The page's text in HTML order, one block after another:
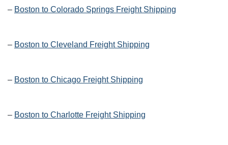
– Boston to Colorado Springs Freight Shipping
– Boston to Cleveland Freight Shipping
– Boston to Chicago Freight Shipping
– Boston to Charlotte Freight Shipping